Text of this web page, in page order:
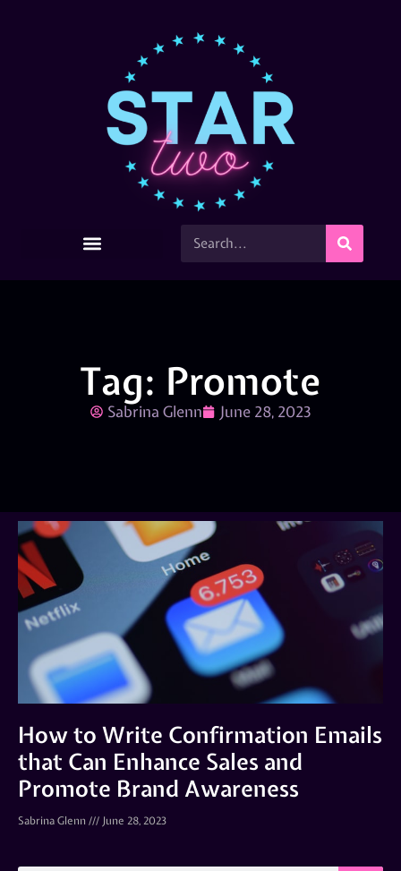
Tag: Promote
Sabrina Glenn June 28, 2023
How to Write Confirmation Emails
that Can Enhance Sales and
Promote Brand Awareness
Sabrina Glenn June 28, 2023